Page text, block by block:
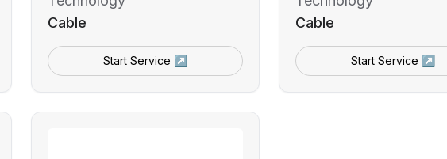
Cable
Start Service ↗
Cable
Start Service ↗